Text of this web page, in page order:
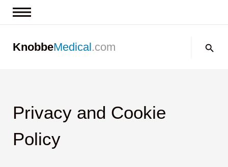
KnobbeMedical.com
Privacy and Cookie
Policy